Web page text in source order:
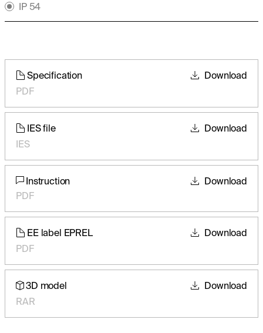
IP 54
Specification
PDF
Download
IES file
IES
Download
Instruction
PDF
Download
EE label EPREL
PDF
Download
3D model
RAR
Download